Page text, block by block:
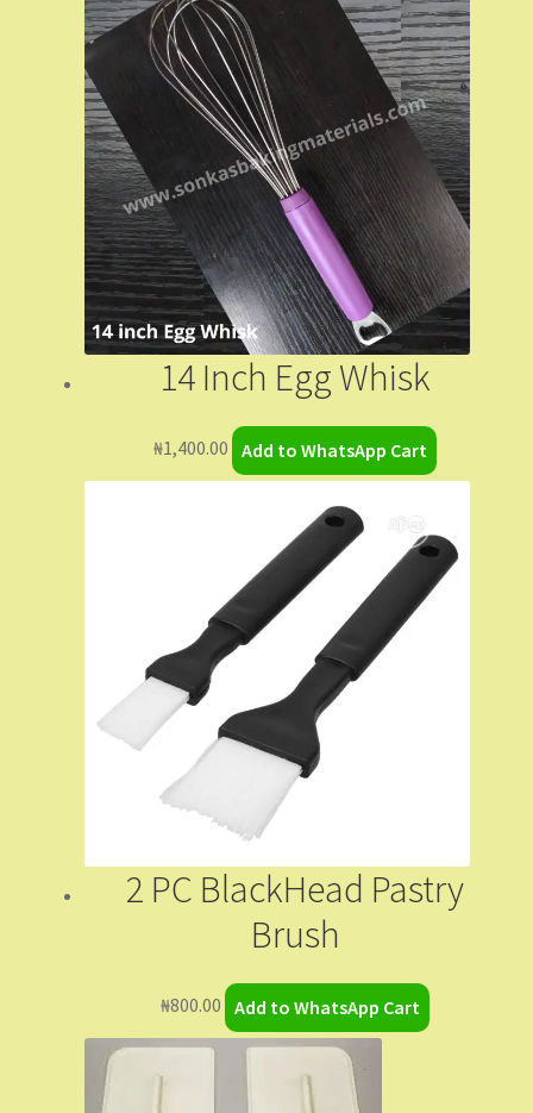
14 Inch Egg Whisk
₦1,400.00 Add to WhatsApp Cart
2 PC BlackHead Pastry
Brush
₦800.00 Add to WhatsApp Cart